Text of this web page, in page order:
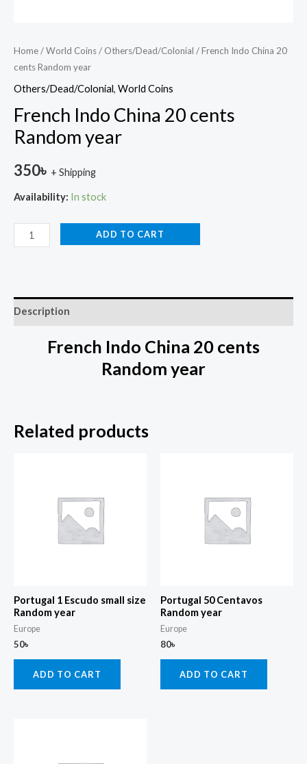
Home/World Coins/ Others/Dead/Colonial / French Indo China 20
cents Random year
Others/Dead/Colonial, World Coins
French Indo China 20 cents
Random year
350৳ + Shipping
Availability: In stock
ADD TO CART
Description
French Indo China 20 cents
Random year
Related products
Portugal 1 Escudo small size
Random year
Europe
50৳
ADD TO CART
Portugal 50 Centavos
Random year
Europe
80৳
ADD TO CART